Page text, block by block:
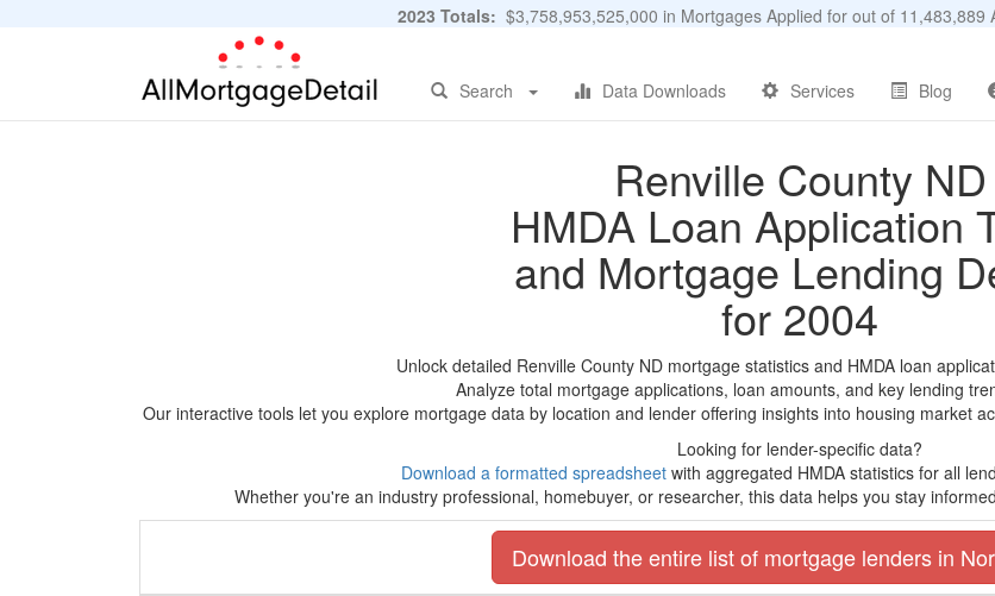
2023 Totals: $3,758,953,525,000 in Mortgages Applied for out of 11,483,889
Search Data Downloads Services Blog
Renville County ND
HMDA Loan Application
and Mortgage Lending
for 2004
Unlock detailed Renville County ND mortgage statistics and HMDA loan
Analyze total mortgage applications, loan amounts, and key lending
Our interactive tools let you explore mortgage data by location and lender offering insights into housing market
Looking for lender-specific data?
Download a formatted spreadsheetwith aggregated HMDA statistics for all
Whether you're an industry professional, homebuyer, or researcher, this data helps you stay
Download the entire list of mortgage lenders in